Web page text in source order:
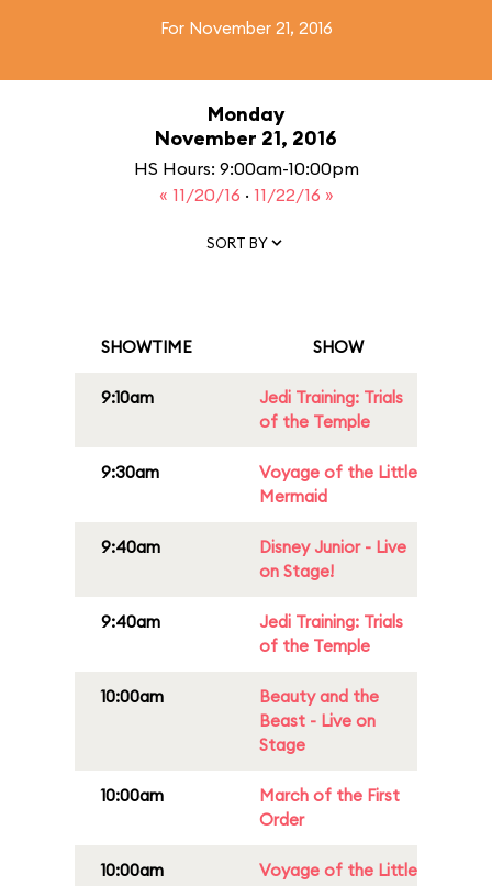
For November 21, 2016
Monday
November 21, 2016
HS Hours: 9:00am-10:00pm
« 11/20/16 · 11/22/16 »
SORT BY
SHOWTIME SHOW
9:10am
Jedi Training: Trials
of the Temple
9:30am
Voyage of the Little
Mermaid
9:40am
Disney Junior - Live
on Stage!
9:40am
Jedi Training: Trials
of the Temple
10:00am
Beauty and the
Beast - Live on
Stage
10:00am
March of the First
Order
10:00am
Voyage of the Little